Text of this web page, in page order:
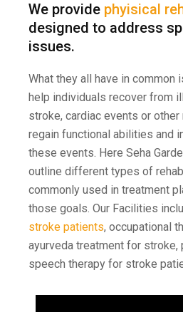
We provide phyisical
designed to address
issues.
What they all have in common
help individuals recover from
stroke, cardiac events or
regain functional abilities and
these events. Here Seha
outline different types of
commonly used in treatment
those goals. Our Facilities
stroke patients, occupational
ayurveda treatment for stroke,
speech therapy for stroke